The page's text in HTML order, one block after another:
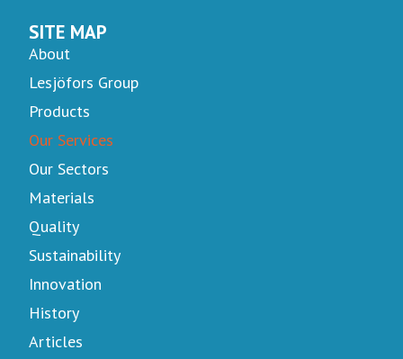
SITE MAP
About
Lesjöfors Group
Products
Our Services
Our Sectors
Materials
Quality
Sustainability
Innovation
History
Articles